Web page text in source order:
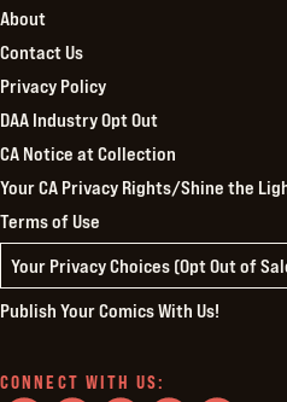
About
Contact Us
Privacy Policy
DAA Industry Opt Out
CA Notice at Collection
Your CA Privacy Rights/Shine the
Terms of Use
Your Privacy Choices (Opt Out of
Publish Your Comics With Us!
CONNECT WITH US: